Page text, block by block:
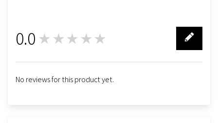
0.0 ★★★★★
No reviews for this product yet.